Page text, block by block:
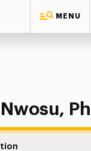
MENU
Nwosu, Ph.D. '13